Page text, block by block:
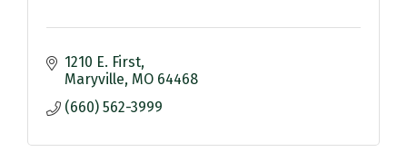
1210 E. First
Maryville MO 64468
(660) 562-3999